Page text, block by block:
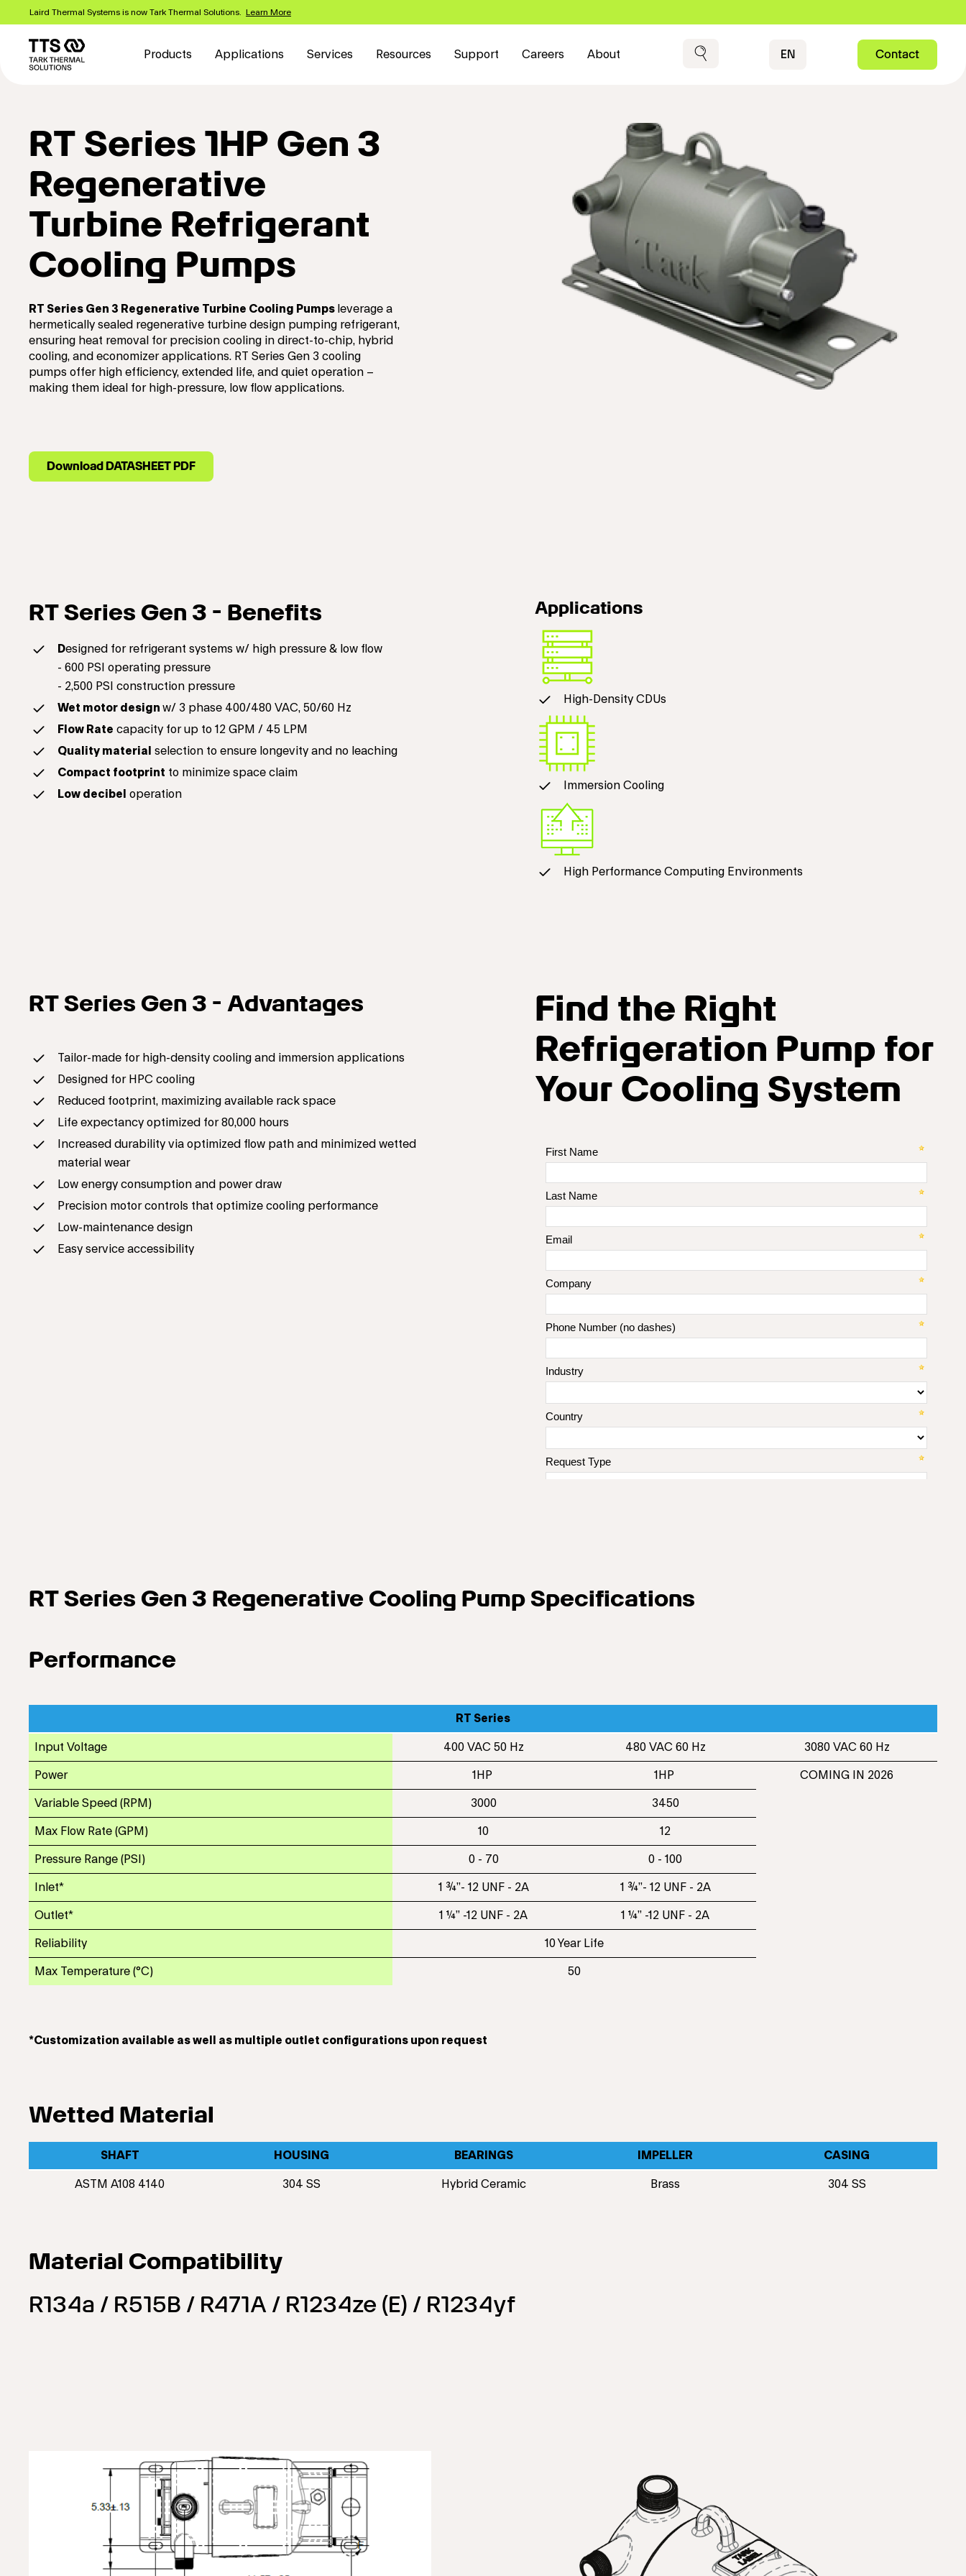
content
Laird Thermal Systems is now Tark Thermal Solutions. Learn More
navigation
Products Applications Services Resources Support Careers About Search EN ContactContact
RT Series 1HP Gen 3
Regenerative
Turbine Refrigerant
Cooling Pumps
RT Series Gen 3 Regenerative Turbine Cooling Pumps leverage a
hermetically sealed regenerative turbine design pumping refrigerant,
ensuring heat removal for precision cooling in direct-to-chip, hybrid
cooling, and economizer applications. RT Series Gen 3 cooling
pumps offer high efficiency, extended life, and quiet operation –
making them ideal for high-pressure, low flow applications.
Download DATASHEET PDF
RT Series Gen 3 - Benefits
Designed for refrigerant systems w/ high pressure & low flow
- 600 PSI operating pressure
- 2,500 PSI construction pressure
Wet motor design w/ 3 phase 400/480 VAC, 50/60 Hz
Flow Rate capacity for up to 12 GPM / 45 LPM
Quality material
selection to ensure longevity and no leaching
Compact footprint to minimize space claim
Low decibel
operation
Applications
High-Density CDUs
Immersion Cooling
High Performance Computing Environments
RT Series Gen 3 - Advantages
Tailor-made for high-density cooling and immersion applications
Designed for HPC cooling
Reduced footprint, maximizing available rack space
Life expectancy optimized for 80,000 hours
Increased durability via optimized flow path and minimized wetted
material wear
Low energy consumption and power draw
Precision motor controls that optimize cooling performance
Low-maintenance design
Easy service accessibility
Find the Right
Refrigeration Pump for
Your Cooling System
RT Series Gen 3 Regenerative Cooling Pump Specifications
Performance
RT Series
Input Voltage 400 VAC 50 Hz 480 VAC 60 Hz 3080 VAC 60 Hz
Power 1HP 1HP COMING IN 2026
Variable Speed (RPM) 3000 3450
Max Flow Rate (GPM) 10 12
Pressure Range (PSI) 0 - 70 0 - 100
Inlet* 1 ¾”- 12 UNF - 2A 1 ¾”- 12 UNF - 2A
Outlet* 1 ¼” -12 UNF - 2A 1 ¼” -12 UNF - 2A
Reliability 10 Year Life
Max Temperature (°C) 50
*Customization available as well as multiple outlet configurations upon request
Wetted Material
SHAFT HOUSING BEARINGS IMPELLER CASING
ASTM A108 4140 304 SS Hybrid Ceramic Brass 304 SS
Material Compatibility
R134a / R515B / R471A / R1234ze (E) / R1234yf